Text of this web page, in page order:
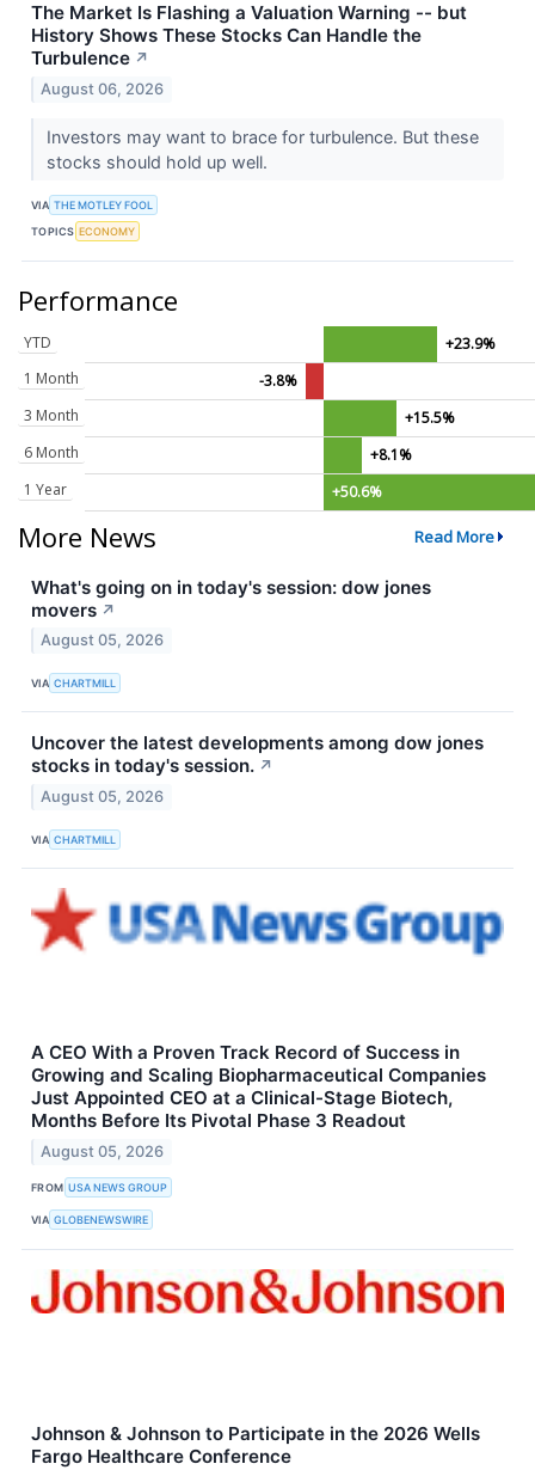
The Market Is Flashing a Valuation Warning -- but
History Shows These Stocks Can Handle the
Turbulence ↗
August 06, 2026
Investors may want to brace for turbulence. But these
stocks should hold up well.
VIA THE MOTLEY FOOL
TOPICS ECONOMY
Performance
YTD
+23.9%
1 Month
-3.8%
3 Month
+15.5%
6 Month
+8.1%
1 Year
+50.6%
More News Read More
What's going on in today's session: dow jones
movers ↗
August 05, 2026
VIA CHARTMILL
Uncover the latest developments among dow jones
stocks in today's session. ↗
August 05, 2026
VIA CHARTMILL
A CEO With a Proven Track Record of Success in
Growing and Scaling Biopharmaceutical Companies
Just Appointed CEO at a Clinical-Stage Biotech,
Months Before Its Pivotal Phase 3 Readout
August 05, 2026
FROM USA NEWS GROUP
VIA GLOBENEWSWIRE
Johnson & Johnson to Participate in the 2026 Wells
Fargo Healthcare Conference